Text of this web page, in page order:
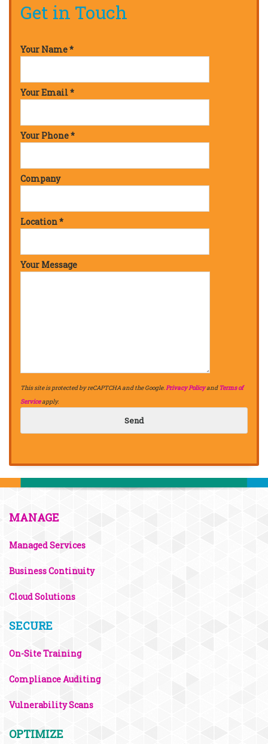
Get in Touch
Your Name *
Your Email *
Your Phone *
Company
Location *
Your Message
This site is protected by reCAPTCHA and the Google.Privacy Policyand Terms of
Serviceapply.
MANAGE
Managed Services
Business Continuity
Cloud Solutions
SECURE
On-Site Training
Compliance Auditing
Vulnerability Scans
OPTIMIZE